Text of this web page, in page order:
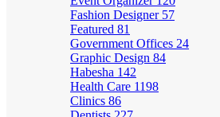
Fashion Designer 57
Featured 81
Government Offices 24
Graphic Design 84
Habesha 142
Health Care 1198
Clinics 86